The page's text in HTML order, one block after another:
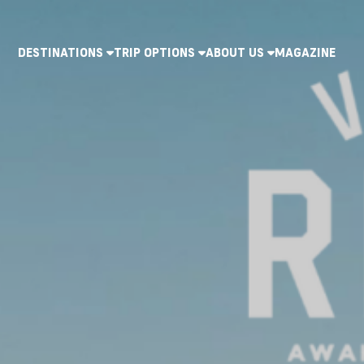
DESTINATIONS TRIP OPTIONS ABOUT US MAGAZINE